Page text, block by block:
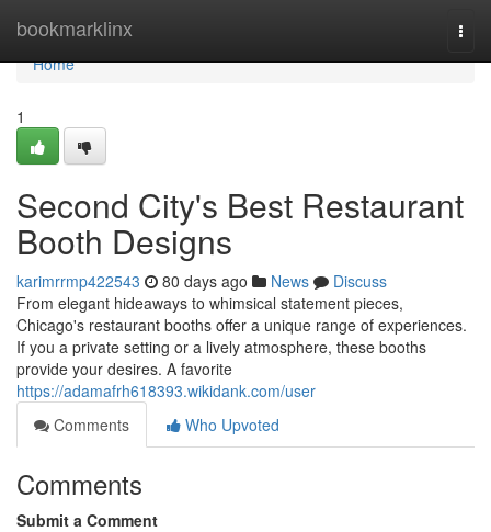
bookmarklinx
Home
Home
1
Second City's Best Restaurant
Booth Designs
karimrrmp422543 80 days ago News
Discuss
From elegant hideaways to whimsical statement pieces,
Chicago's restaurant booths offer a unique range of experiences.
If you a private setting or a lively atmosphere, these booths
provide your desires. A favorite
https://adamafrh618393.wikidank.com/user
Comments
Who Upvoted
Comments
Submit a Comment